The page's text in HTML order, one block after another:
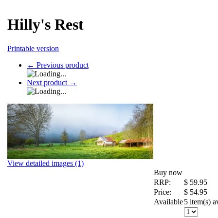
Hilly's Rest
Printable version
← Previous product
Next product →
View detailed images (1)
Buy now
RRP:
$ 59.95
Price:
$ 54.95
Available5 item(s)